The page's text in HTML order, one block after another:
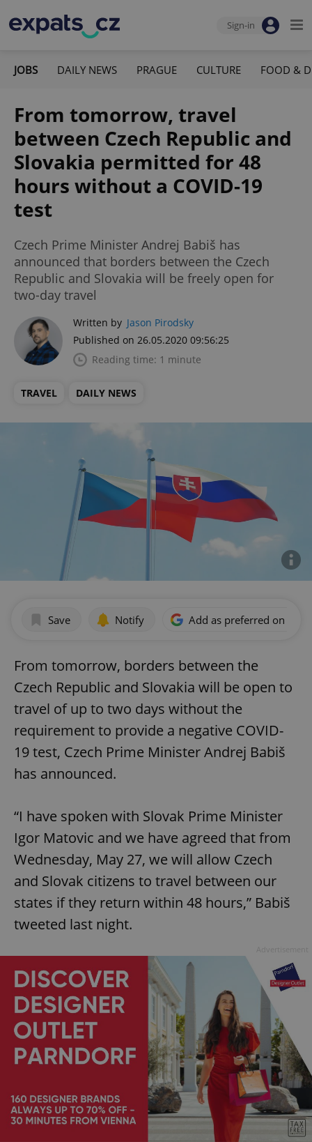
Sign-in
JOBS DAILY NEWS PRAGUE CULTURE FOOD &
From tomorrow, travel
between Czech Republic and
Slovakia permitted for 48
hours without a COVID-19
test
Czech Prime Minister Andrej Babiš has
announced that borders between the Czech
Republic and Slovakia will be freely open for
two-day travel
Written by Jason Pirodsky
Published on 26.05.2020 09:56:25
Reading time: 1 minute
TRAVEL DAILY NEWS
Save Notify Add as preferred on
From tomorrow, borders between the
Czech Republic and Slovakia will be open to
travel of up to two days without the
requirement to provide a negative COVID-
19 test, Czech Prime Minister Andrej Babiš
has announced.
“I have spoken with Slovak Prime Minister
Igor Matovic and we have agreed that from
Wednesday, May 27, we will allow Czech
and Slovak citizens to travel between our
states if they return within 48 hours,” Babiš
tweeted last night.